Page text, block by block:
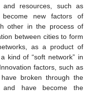
resources, such as
become new factors of
other in the process of
between cities to form
as a product of
kind of “soft network” in
factors, such as
broken through the
and have become the